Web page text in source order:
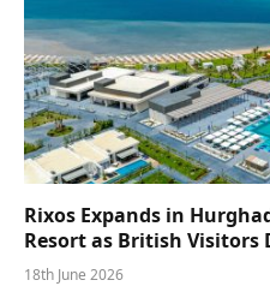
Rixos Expands in
Resort as British Visitors
18th June 2026